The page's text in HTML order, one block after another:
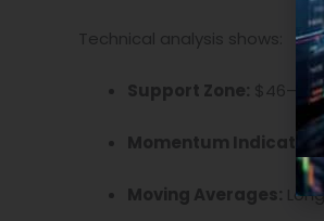
Technical analysis shows:
Support Zone:
Momentum Indicators:
Moving Averages: